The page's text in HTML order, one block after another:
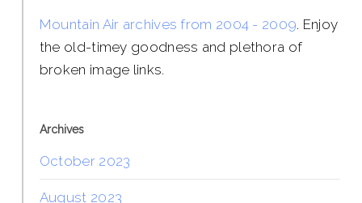
Mountain Air archives from 2004 - 2009. Enjoy
the old-timey goodness and plethora of
broken image links.
Archives
October 2023
August 2023